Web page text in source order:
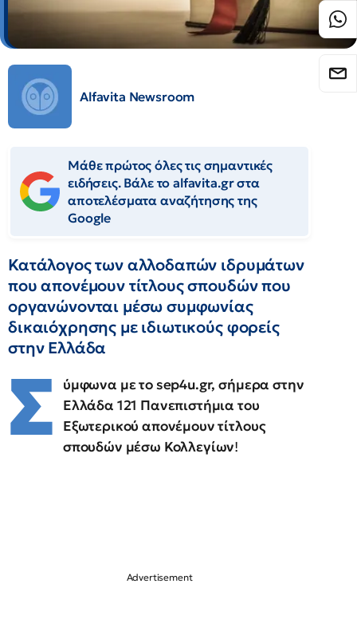
Alfavita Newsroom
Μάθε πρώτος όλες τις σημαντικές
ειδήσεις. Βάλε το alfavita.gr στα
αποτελέσματα αναζήτησης της
Google
Κατάλογος των αλλοδαπών ιδρυμάτων
που απονέμουν τίτλους σπουδών που
οργανώνονται μέσω συμφωνίας
δικαιόχρησης με ιδιωτικούς φορείς
στην Ελλάδα
Σ
ύμφωνα με το sep4u.gr, σήμερα στην
Ελλάδα 121 Πανεπιστήμια του
Εξωτερικού απονέμουν τίτλους
σπουδών μέσω Κολλεγίων!